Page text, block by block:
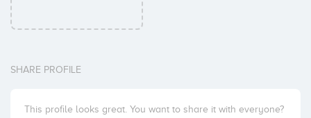
SHARE PROFILE
This profile looks great. You want to share it with everyone?